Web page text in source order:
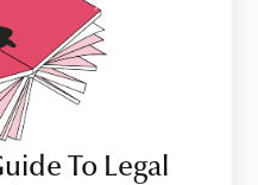
To Legal